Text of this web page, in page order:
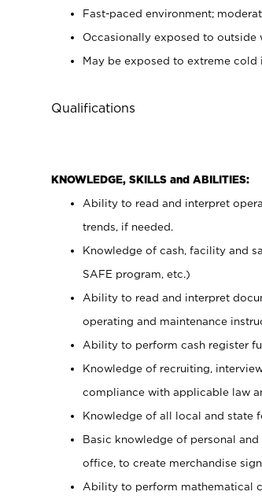
Fast-paced environment;
Occasionally exposed to outside
May be exposed to extreme cold
Qualifications
KNOWLEDGE, SKILLS and ABILITIES:
Ability to read and interpret
trends, if needed.
Knowledge of cash, facility and
SAFE program, etc.)
Ability to read and interpret
operating and maintenance
Ability to perform cash register
Knowledge of recruiting,
compliance with applicable law
Knowledge of all local and state
Basic knowledge of personal
office, to create merchandise
Ability to perform mathematical